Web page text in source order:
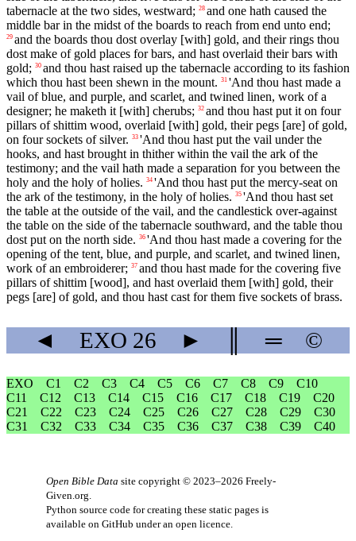
tabernacle at the two sides, westward; 28 and one hath caused the
middle bar in the midst of the boards to reach from end unto end;
29 and the boards thou dost overlay [with] gold, and their rings thou
dost make of gold places for bars, and hast overlaid their bars with
gold; 30 and thou hast raised up the tabernacle according to its fashion
which thou hast been shewn in the mount. 31 'And thou hast made a
vail of blue, and purple, and scarlet, and twined linen, work of a
designer; he maketh it [with] cherubs; 32 and thou hast put it on four
pillars of shittim wood, overlaid [with] gold, their pegs [are] of gold,
on four sockets of silver. 33 'And thou hast put the vail under the
hooks, and hast brought in thither within the vail the ark of the
testimony; and the vail hath made a separation for you between the
holy and the holy of holies. 34 'And thou hast put the mercy-seat on
the ark of the testimony, in the holy of holies. 35 'And thou hast set
the table at the outside of the vail, and the candlestick over-against
the table on the side of the tabernacle southward, and the table thou
dost put on the north side. 36 'And thou hast made a covering for the
opening of the tent, blue, and purple, and scarlet, and twined linen,
work of an embroiderer; 37 and thou hast made for the covering five
pillars of shittim [wood], and hast overlaid them [with] gold, their
pegs [are] of gold, and thou hast cast for them five sockets of brass.
◄ EXO 26 ► ═ ©
EXO C1 C2 C3 C4 C5 C6 C7 C8 C9
C10
C11
C12 C13 C14 C15 C16 C17 C18 C19
C20
C21
C22 C23 C24 C25 C26 C27 C28 C29
C30
C31
C32 C33 C34 C35 C36 C37 C38 C39 C40
Open Bible Data site copyright © 2023–2026 Freely-
Given.org
Python source code for creating these static pages is
available on GitHub under an open licence